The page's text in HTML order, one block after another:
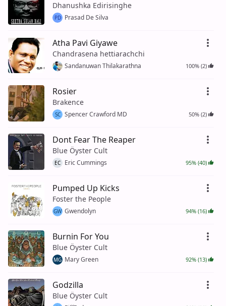
Dhanushka Edirisinghe
PD Prasad De Silva
Atha Pavi Giyawe
Chandrasena hettiarachchi
Sandanuwan Thilakarathna 100% (2)
Rosier
Brakence
SC Spencer Crawford MD 50% (2)
Dont Fear The Reaper
Blue Öyster Cult
EC Eric Cummings 95% (40)
Pumped Up Kicks
Foster the People
GW Gwendolyn 94% (16)
Burnin For You
Blue Öyster Cult
MG Mary Green 92% (13)
Godzilla
Blue Öyster Cult